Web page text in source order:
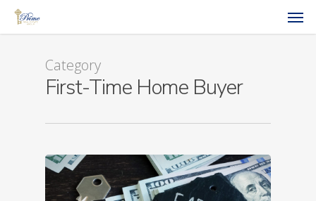
Category
First-Time Home Buyer